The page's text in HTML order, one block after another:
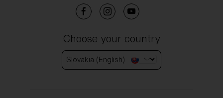
Choose your country
Slovakia (English)